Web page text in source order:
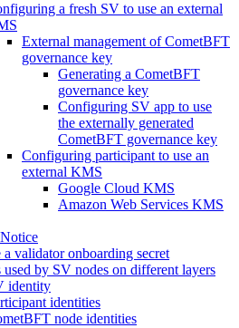
a fresh SV to use an external
External management of CometBFT
governance key
Generating a CometBFT
governance key
Configuring SV app to use
the externally generated
CometBFT governance key
Configuring participant to use an
external KMS
Google Cloud KMS
Amazon Web Services KMS
a validator onboarding secret
used by SV nodes on different layers
identity
identities
node identities